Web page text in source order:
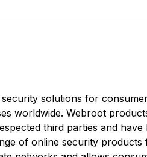
solutions for
worldwide. Webroot
third parties and have
of online security products